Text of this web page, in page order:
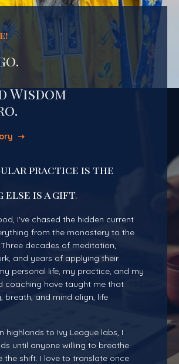
Wisdom
➝
practice is the
else is a gift.
I've chased the hidden current
from the monastery to the
decades of meditation,
and years of applying their
personal life, my practice, and my
coaching have taught me that
breath, and mind align, life
highlands to Ivy League labs, I
until anyone willing to breathe
the shift. I love to translate once